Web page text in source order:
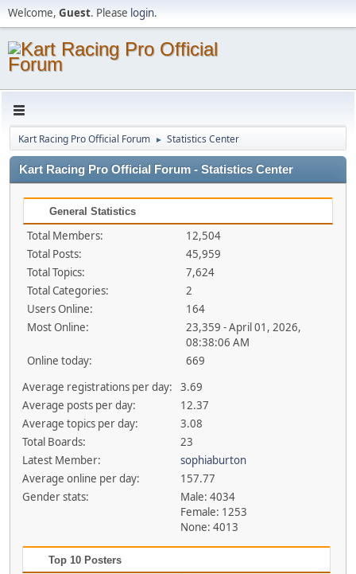
Welcome, Guest. Please login.
Kart Racing Pro Official Forum ► Statistics Center
Kart Racing Pro Official Forum - Statistics Center
General Statistics
Total Members:
12,504
Total Posts:
45,959
Total Topics:
7,624
Total Categories:
2
Users Online:
164
Most Online:
23,359 - April 01, 2026,
08:38:06 AM
Online today:
669
Average registrations per day:
3.69
Average posts per day:
12.37
Average topics per day:
3.08
Total Boards:
23
Latest Member:
sophiaburton
Average online per day:
157.77
Gender stats:
Male: 4034
Female: 1253
None: 4013
Top 10 Posters